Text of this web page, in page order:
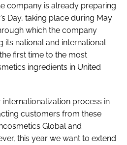
company is already preparing
Day, taking place during May
which the company
its national and international
first time to the most
ingredients in United
internationalization process in
customers from these
Global and
this year we want to extend